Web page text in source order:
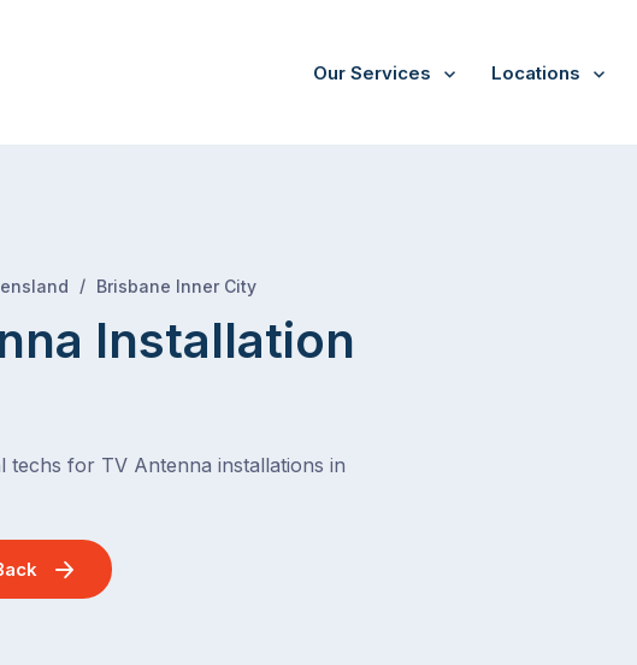
Our Services Locations
/ Brisbane Inner City
Installation
techs for TV Antenna installations in